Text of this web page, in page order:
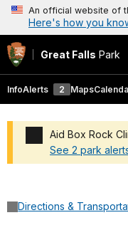
An official website of
Here's how you
Great Falls Park
InfoAlerts 2 Maps
Aid Box Rock
See 2 park
Directions &